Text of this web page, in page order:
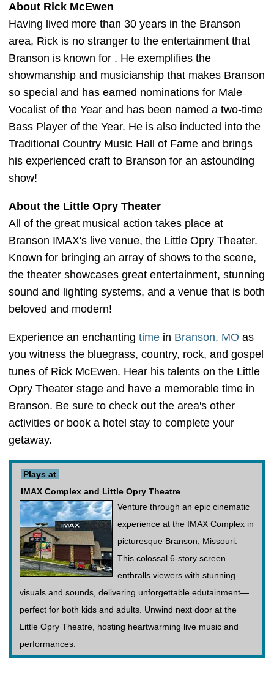
About Rick McEwen
Having lived more than 30 years in the Branson
area, Rick is no stranger to the entertainment that
Branson is known for . He exemplifies the
showmanship and musicianship that makes Branson
so special and has earned nominations for Male
Vocalist of the Year and has been named a two-time
Bass Player of the Year. He is also inducted into the
Traditional Country Music Hall of Fame and brings
his experienced craft to Branson for an astounding
show!
About the Little Opry Theater
All of the great musical action takes place at
Branson IMAX's live venue, the Little Opry Theater.
Known for bringing an array of shows to the scene,
the theater showcases great entertainment, stunning
sound and lighting systems, and a venue that is both
beloved and modern!
Experience an enchanting time in Branson, MO as
you witness the bluegrass, country, rock, and gospel
tunes of Rick McEwen. Hear his talents on the Little
Opry Theater stage and have a memorable time in
Branson. Be sure to check out the area's other
activities or book a hotel stay to complete your
getaway.
Plays at
IMAX Complex and Little Opry Theatre
Venture through an epic cinematic
experience at the IMAX Complex in
picturesque Branson, Missouri.
This colossal 6-story screen
enthralls viewers with stunning
visuals and sounds, delivering unforgettable edutainment—
perfect for both kids and adults. Unwind next door at the
Little Opry Theatre, hosting heartwarming live music and
performances.